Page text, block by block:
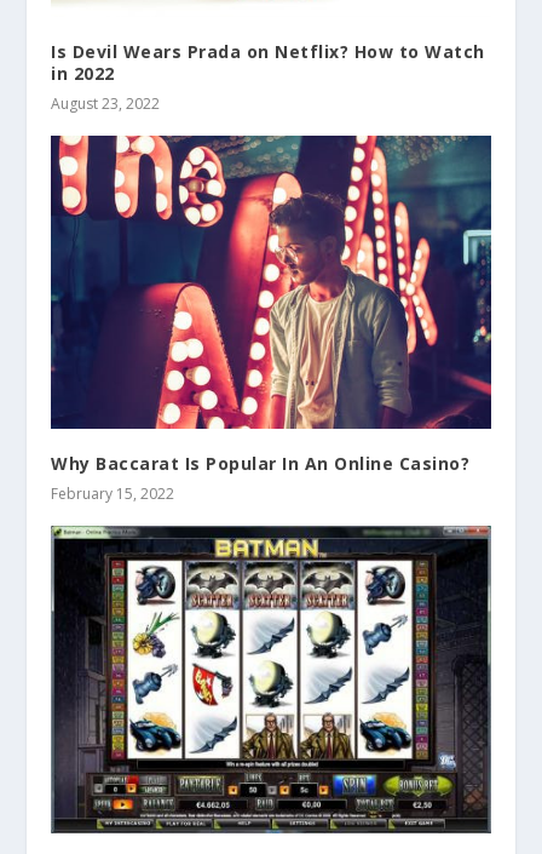
Is Devil Wears Prada on Netflix? How to Watch
in 2022
August 23, 2022
Why Baccarat Is Popular In An Online Casino?
February 15, 2022